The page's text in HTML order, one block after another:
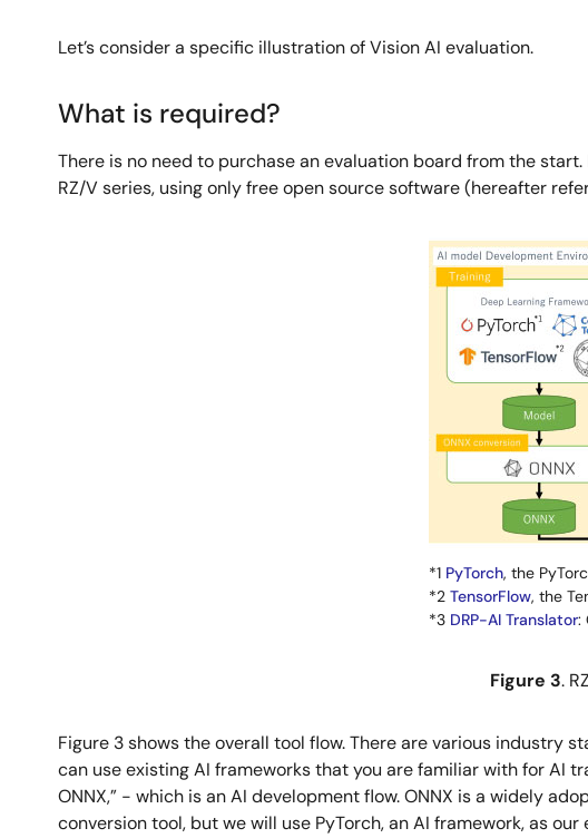
Let’s consider a specific illustration of Vision AI evaluation.
What is required?
There is no need to purchase an evaluation board from the
RZ/V series, using only free open source software (hereafter
Image
*1 PyTorch, the
*2 TensorFlow, the
*3 DRP-AI Translator:
Figure 3.
Figure 3 shows the overall tool flow. There are various industry
can use existing AI frameworks that you are familiar with for AI
ONNX,” - which is an AI development flow. ONNX is a widely
conversion tool, but we will use PyTorch, an AI framework, as our